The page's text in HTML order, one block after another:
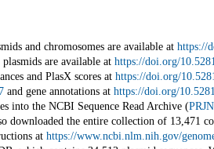
and chromosomes are available at https://
are available at https://doi.org/
and PlasX scores at https://doi.org/
and gene annotations at https://doi.org/
into the NCBI Sequence Read Archive (
downloaded the entire collection of 13,471
at https://www.ncbi.nlm.nih.gov/